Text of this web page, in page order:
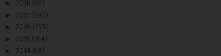
► 2018 (82)
► 2017 (190)
► 2016 (133)
► 2015 (164)
► 2014 (56)